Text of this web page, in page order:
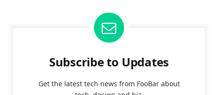
Subscribe to Updates
Get the latest tech news from FooBar about